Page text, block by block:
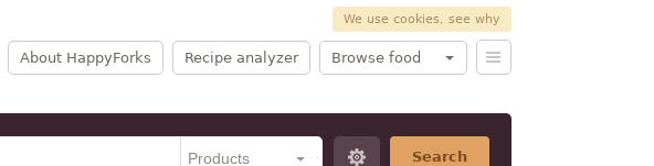
We use cookies, see why
About HappyForks Recipe analyzer Browse food
Search